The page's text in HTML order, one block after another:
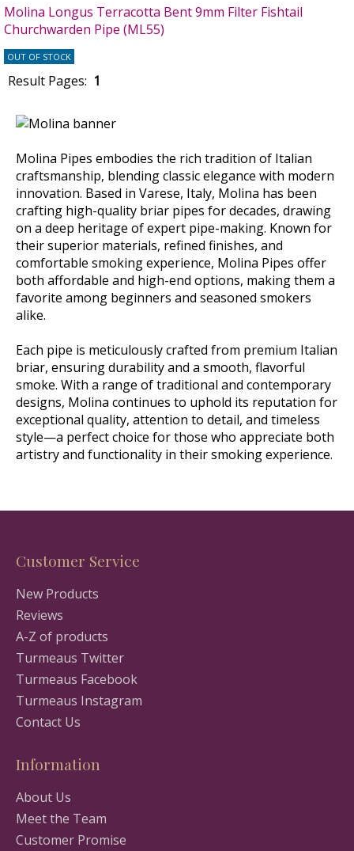
Molina Longus Terracotta Bent 9mm Filter Fishtail
Churchwarden Pipe (ML55)
OUT OF STOCK
Result Pages: 1
Molina Pipes embodies the rich tradition of Italian
craftsmanship, blending classic elegance with modern
innovation. Based in Varese, Italy, Molina has been
crafting high-quality briar pipes for decades, drawing
on a deep heritage of expert pipe-making. Known for
their superior materials, refined finishes, and
comfortable smoking experience, Molina Pipes offer
both affordable and high-end options, making them a
favorite among beginners and seasoned smokers
alike.
Each pipe is meticulously crafted from premium Italian
briar, ensuring durability and a smooth, flavorful
smoke. With a range of traditional and contemporary
designs, Molina continues to uphold its reputation for
exceptional quality, attention to detail, and timeless
style—a perfect choice for those who appreciate both
artistry and functionality in their smoking experience.
Customer Service
New Products
Reviews
A-Z of products
Turmeaus Twitter
Turmeaus Facebook
Turmeaus Instagram
Contact Us
Information
About Us
Meet the Team
Customer Promise